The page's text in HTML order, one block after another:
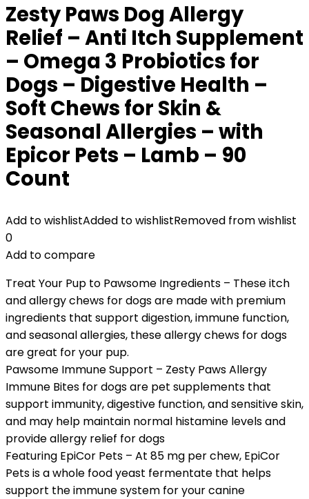
Zesty Paws Dog Allergy
Relief – Anti Itch Supplement
– Omega 3 Probiotics for
Dogs – Digestive Health –
Soft Chews for Skin &
Seasonal Allergies – with
Epicor Pets – Lamb – 90
Count
Add to wishlistAdded to wishlistRemoved from wishlist
0
Add to compare
Treat Your Pup to Pawsome Ingredients – These itch
and allergy chews for dogs are made with premium
ingredients that support digestion, immune function,
and seasonal allergies, these allergy chews for dogs
are great for your pup.
Pawsome Immune Support – Zesty Paws Allergy
Immune Bites for dogs are pet supplements that
support immunity, digestive function, and sensitive skin,
and may help maintain normal histamine levels and
provide allergy relief for dogs
Featuring EpiCor Pets – At 85 mg per chew, EpiCor
Pets is a whole food yeast fermentate that helps
support the immune system for your canine